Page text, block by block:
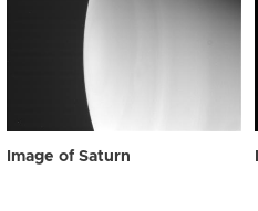
Image of Saturn